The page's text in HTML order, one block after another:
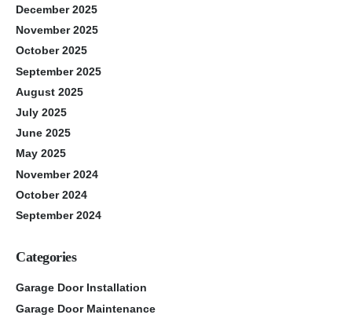
December 2025
November 2025
October 2025
September 2025
August 2025
July 2025
June 2025
May 2025
November 2024
October 2024
September 2024
Categories
Garage Door Installation
Garage Door Maintenance